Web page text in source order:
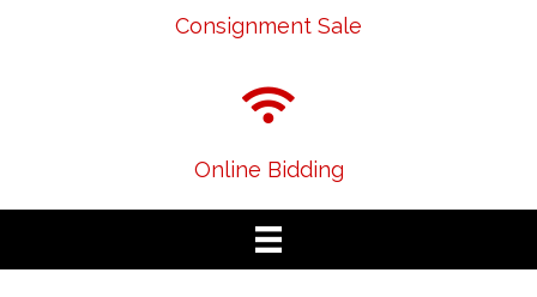
Consignment Sale
Online Bidding